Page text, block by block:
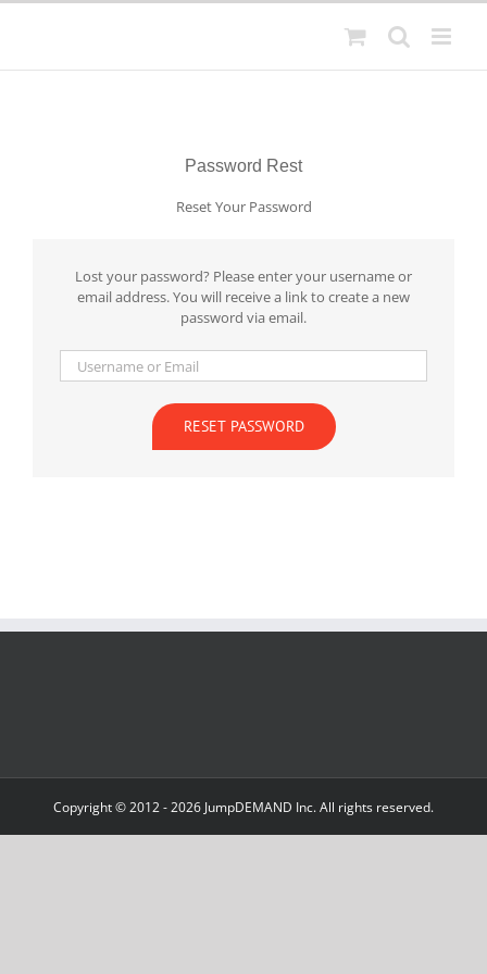
Skip
Password Rest
Reset Your Password
Lost your password? Please enter your username or
email address. You will receive a link to create a new
password via email.
RESET PASSWORD
Copyright © 2012 -2026 JumpDEMAND Inc. All rights reserved.